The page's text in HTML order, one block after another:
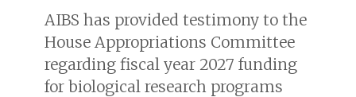
AIBS has provided testimony to the
House Appropriations Committee
regarding fiscal year 2027 funding
for biological research programs